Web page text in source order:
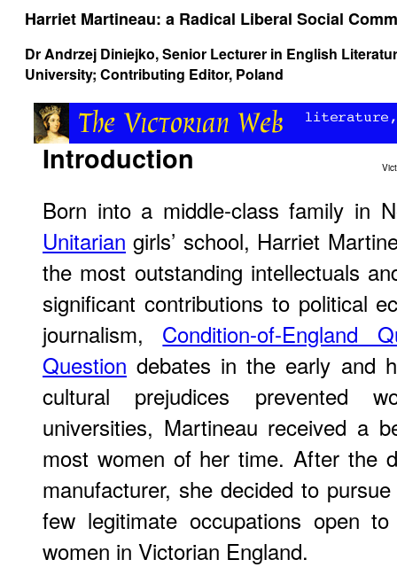
Harriet Martineau: a Radical Liberal Social
Dr Andrzej Diniejko, Senior Lecturer in English
University; Contributing Editor, Poland
Introduction
Born into a middle-class family in
Unitarian girls’ school, Harriet
the most outstanding intellectuals
significant contributions to political
journalism, Condition-of-England
Question debates in the early and
cultural prejudices prevented
universities, Martineau received a
most women of her time. After the
manufacturer, she decided to
few legitimate occupations open to
women in Victorian England.